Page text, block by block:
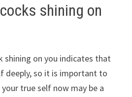
shining on
shining on you indicates that
deeply, so it is important to
true self now may be a